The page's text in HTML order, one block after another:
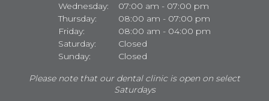
Wednesday:
07:00 am - 07:00 pm
Thursday:
08:00 am - 07:00 pm
Friday:
08:00 am - 04:00 pm
Saturday:
Closed
Sunday:
Closed
Please note that our dental clinic is open on select
Saturdays